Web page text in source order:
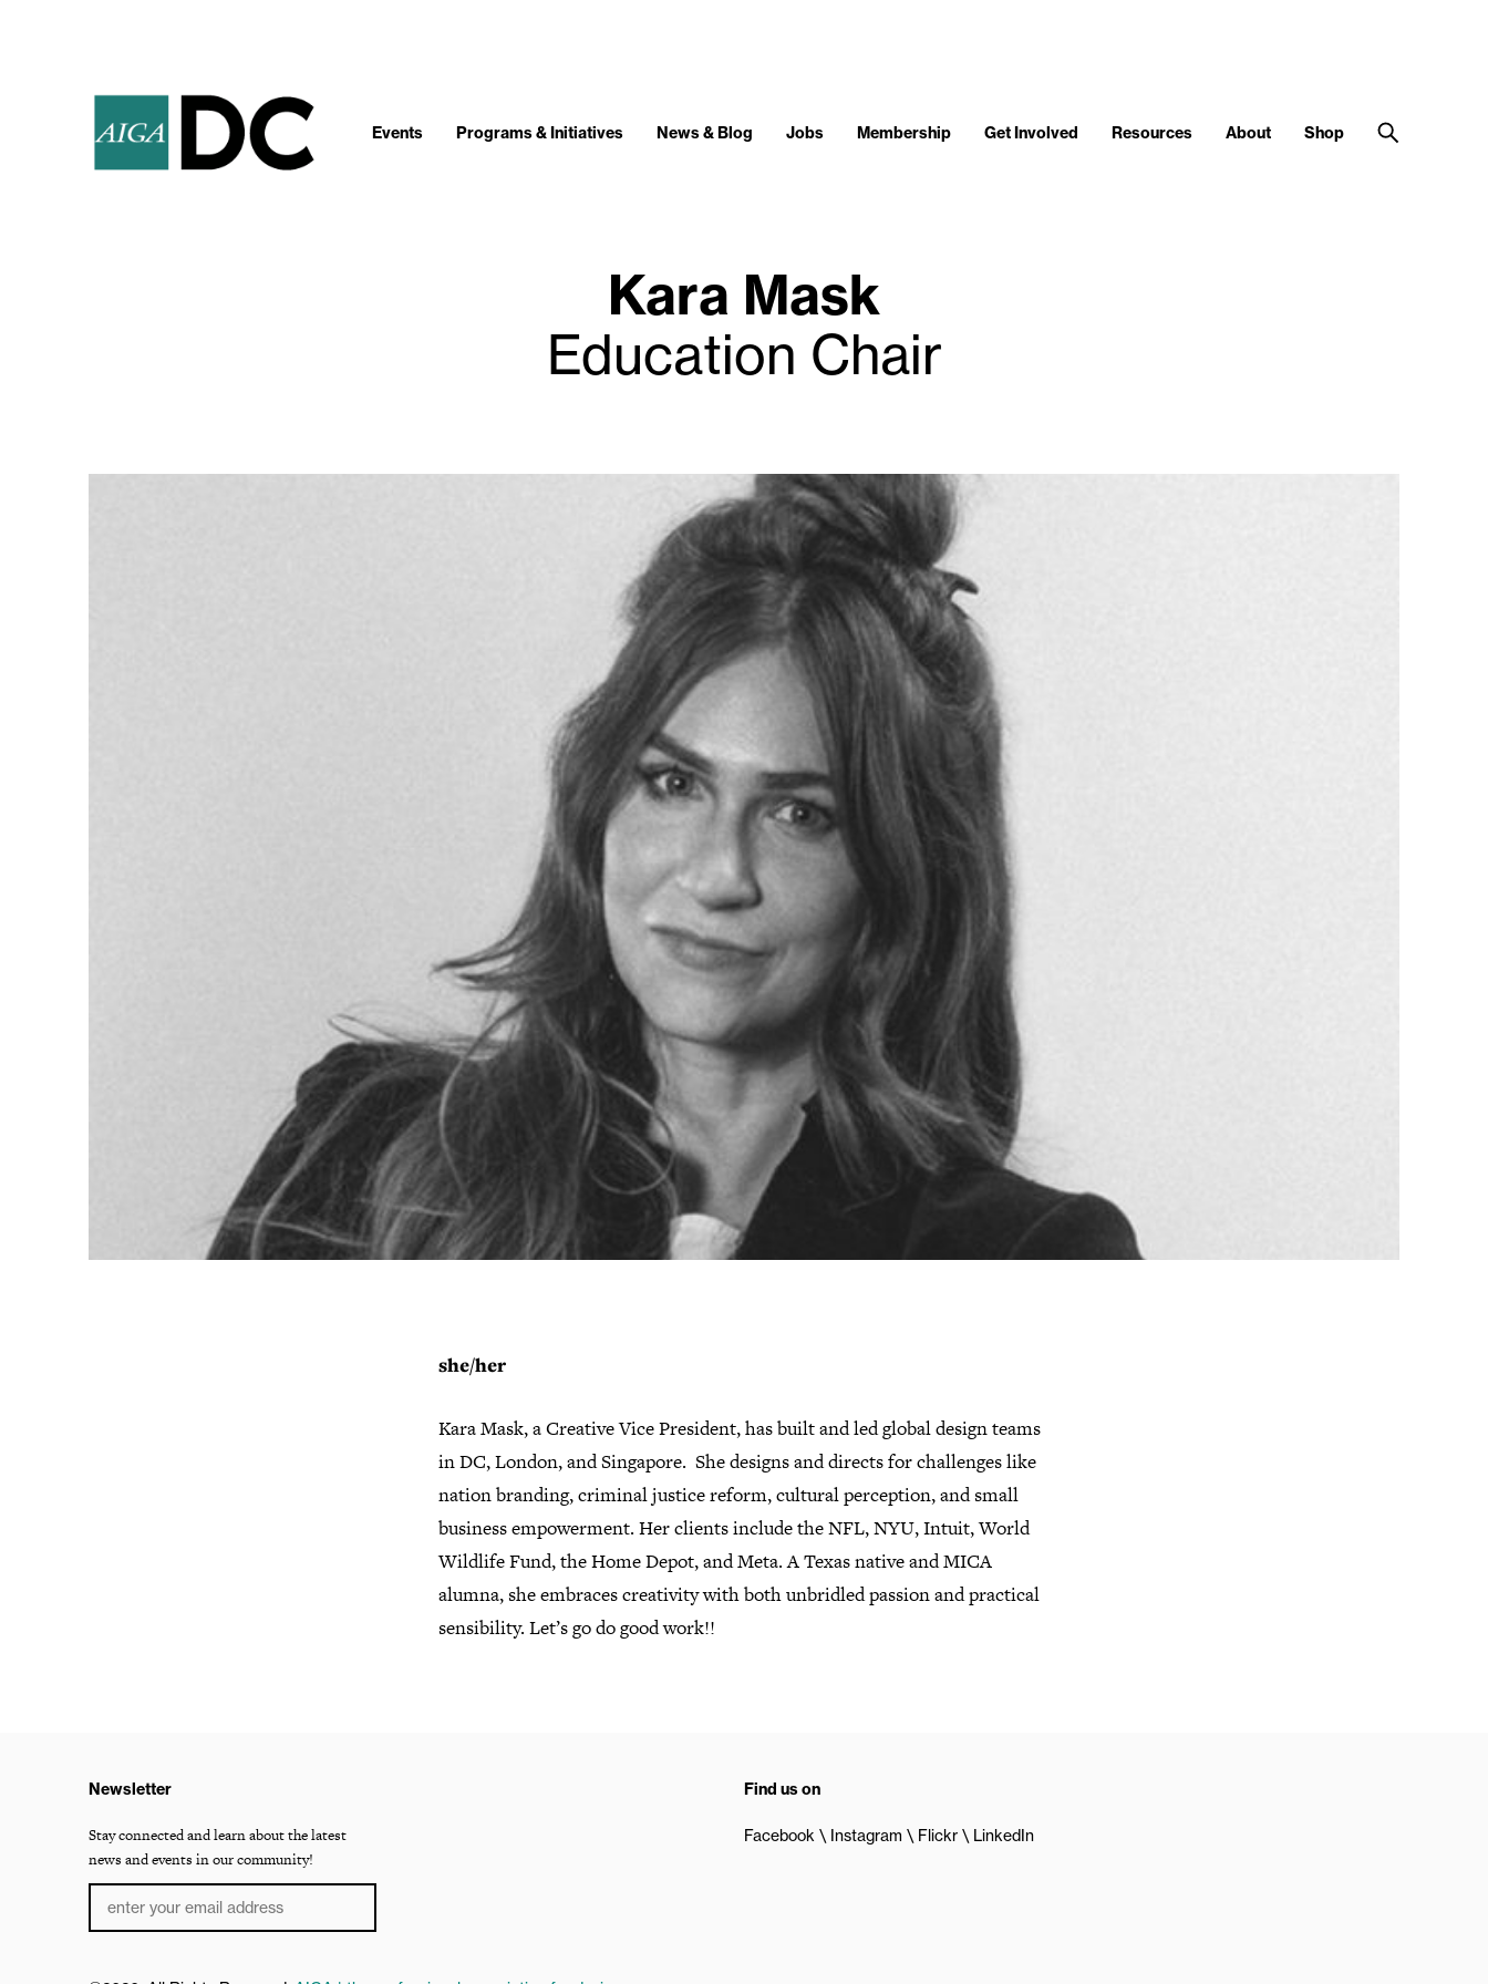
Events Programs & Initiatives News & Blog Jobs Membership Get Involved Resources About Shop
Kara Mask
Education Chair
she/her
Kara Mask, a Creative Vice President, has built and led global design teams
in DC, London, and Singapore. She designs and directs for challenges like
nation branding, criminal justice reform, cultural perception, and small
business empowerment. Her clients include the NFL, NYU, Intuit, World
Wildlife Fund, the Home Depot, and Meta. A Texas native and MICA
alumna, she embraces creativity with both unbridled passion and practical
sensibility. Let’s go do good work!!
Newsletter
Stay connected and learn about the latest
news and events in our community!
Find us on
Facebook Instagram Flickr LinkedIn